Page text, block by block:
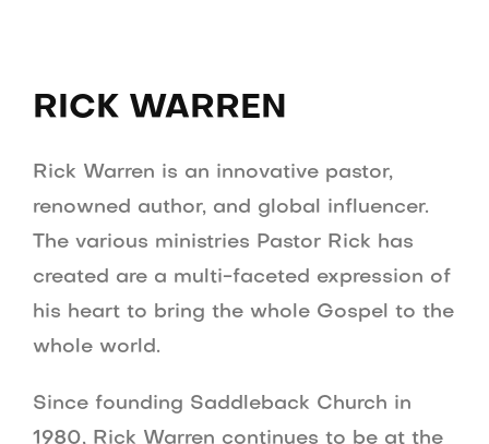
RICK WARREN
Rick Warren is an innovative pastor,
renowned author, and global influencer.
The various ministries Pastor Rick has
created are a multi-faceted expression of
his heart to bring the whole Gospel to the
whole world.
Since founding Saddleback Church in
1980, Rick Warren continues to be at the